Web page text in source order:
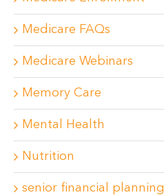
Medicare FAQs
Medicare Webinars
Memory Care
Mental Health
Nutrition
senior financial planning